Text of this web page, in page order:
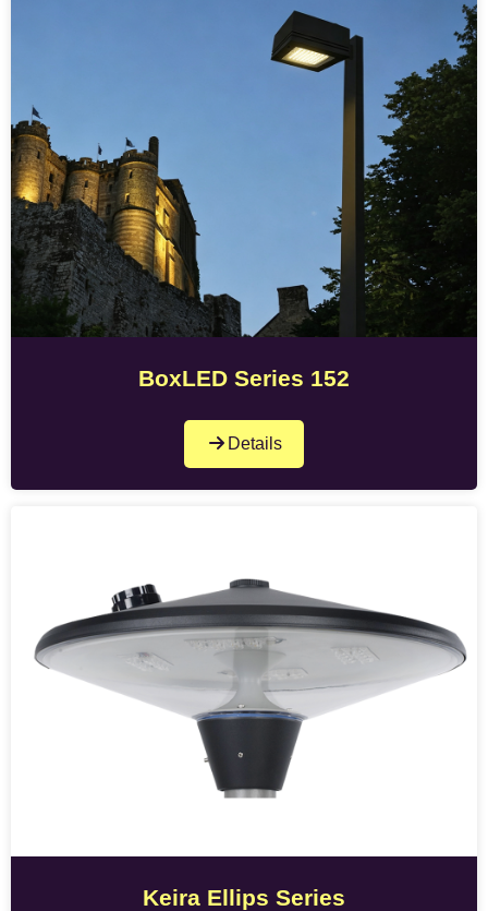
BoxLED Series 152
Details
Keira Ellips Series